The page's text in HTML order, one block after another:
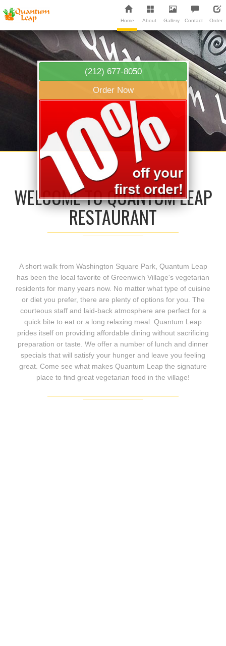
(212) 677-8050
Order Now
Home About Gallery Contact Order
WELCOME TO QUANTUM LEAP
RESTAURANT
A short walk from Washington Square Park, Quantum Leap
has been the local favorite of Greenwich Village's vegetarian
residents for many years now. No matter what type of cuisine
or diet you prefer, there are plenty of options for you. The
courteous staff and laid-back atmosphere are perfect for a
quick bite to eat or a long relaxing meal. Quantum Leap
prides itself on providing affordable dining without sacrificing
preparation or taste. We offer a number of lunch and dinner
specials that will satisfy your hunger and leave you feeling
great. Come see what makes Quantum Leap the signature
place to find great vegetarian food in the village!